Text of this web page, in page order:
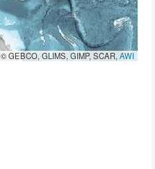
© GEBCO, GLIMS, GIMP, SCAR,AWI